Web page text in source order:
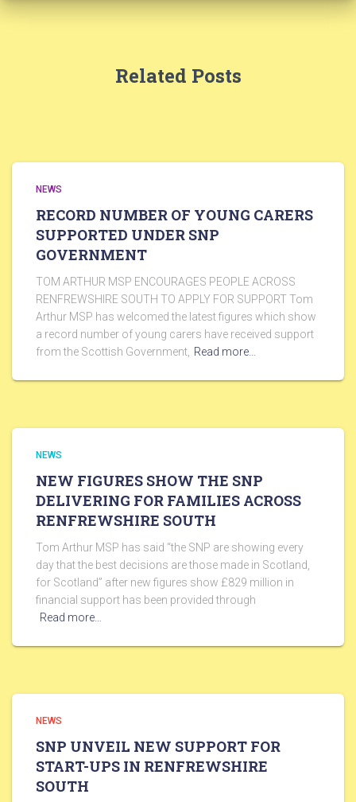
Related Posts
NEWS
RECORD NUMBER OF YOUNG CARERS
SUPPORTED UNDER SNP
GOVERNMENT
TOM ARTHUR MSP ENCOURAGES PEOPLE ACROSS
RENFREWSHIRE SOUTH TO APPLY FOR SUPPORT Tom
Arthur MSP has welcomed the latest figures which show
a record number of young carers have received support
from the Scottish Government, Read more…
NEWS
NEW FIGURES SHOW THE SNP
DELIVERING FOR FAMILIES ACROSS
RENFREWSHIRE SOUTH
Tom Arthur MSP has said “the SNP are showing every
day that the best decisions are those made in Scotland,
for Scotland” after new figures show £829 million in
financial support has been provided through
Read more…
NEWS
SNP UNVEIL NEW SUPPORT FOR
START-UPS IN RENFREWSHIRE
SOUTH